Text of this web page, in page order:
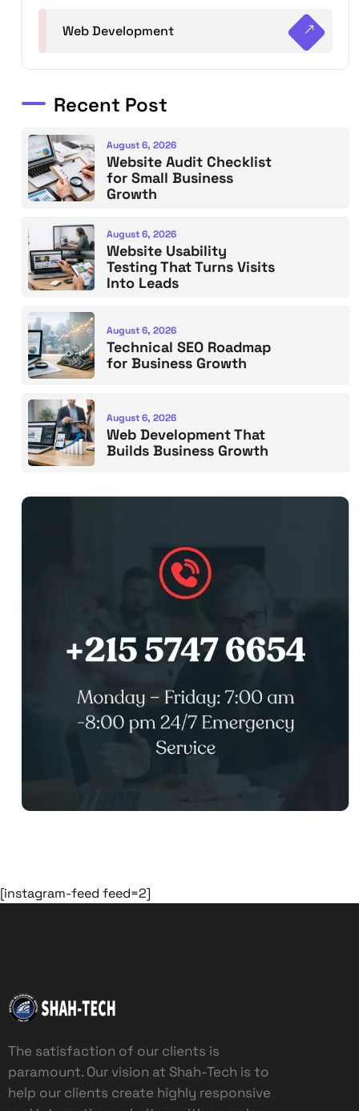
Web Development
Recent Post
August 6, 2026
Website Audit Checklist
for Small Business
Growth
August 6, 2026
Website Usability
Testing That Turns Visits
Into Leads
August 6, 2026
Technical SEO Roadmap
for Business Growth
August 6, 2026
Web Development That
Builds Business Growth
[instagram-feed feed=2]
The satisfaction of our clients is
paramount. Our vision at Shah-Tech is to
help our clients create highly responsive